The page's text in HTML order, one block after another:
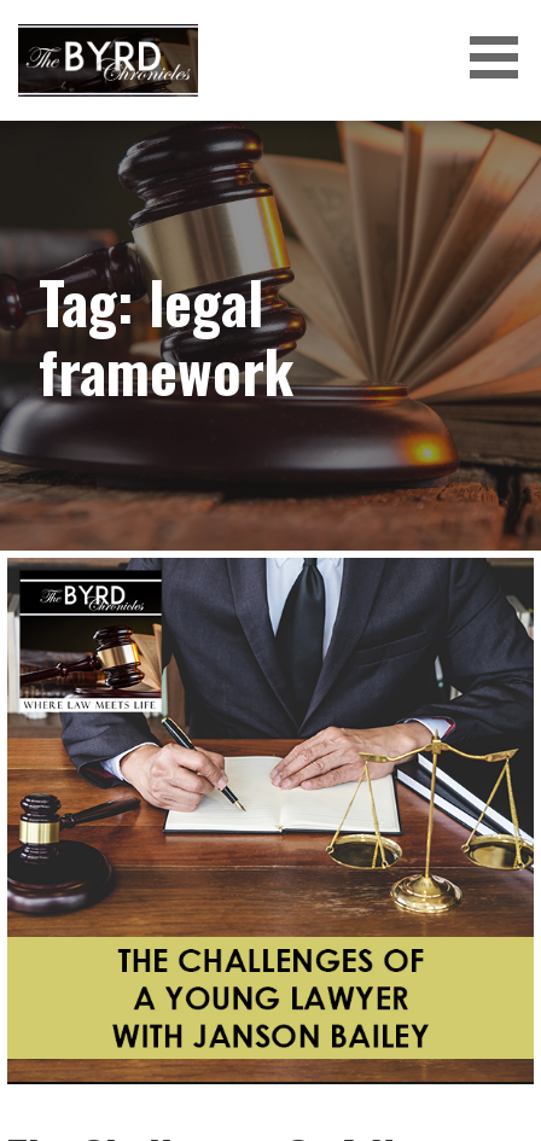
content
THE BYRD CHRONICLES
Tag: legal
framework